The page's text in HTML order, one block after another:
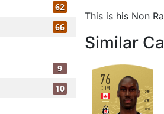
62
66
9
10
This is his Non
Similar
76
CDM
H/H
2
4